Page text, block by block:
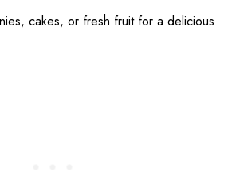
cakes, or fresh fruit for a delicious